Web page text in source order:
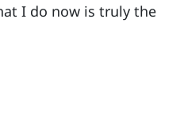
I do now is truly the